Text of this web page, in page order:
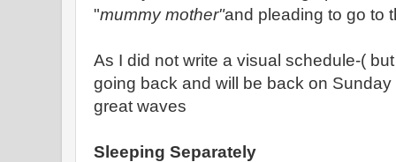
"mummy mother"and pleading to go to
As I did not write a visual schedule-(
going back and will be back on
great waves
Sleeping Separately